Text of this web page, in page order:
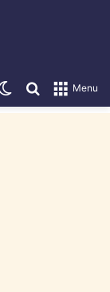
Menu
Search for
Switch skin